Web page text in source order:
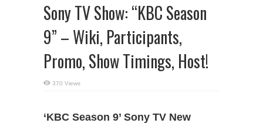
Sony TV Show: “KBC Season
9” – Wiki, Participants,
Promo, Show Timings, Host!
370 Views
‘KBC Season 9’ Sony TV New